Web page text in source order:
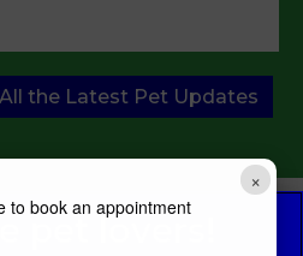
×
to book an appointment
the Latest Pet Updates